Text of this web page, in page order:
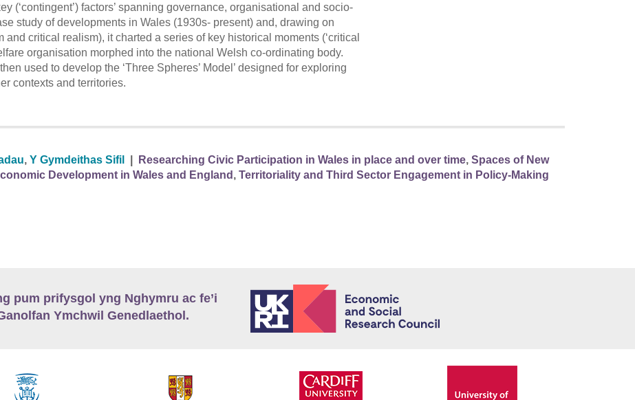
(‘contingent’) factors’ spanning governance, organisational and socio-
study of developments in Wales (1930s- present) and, drawing on
critical realism), it charted a series of key historical moments (‘critical
organisation morphed into the national Welsh co-ordinating body.
used to develop the ‘Three Spheres’ Model’ designed for exploring
contexts and territories.
, Y Gymdeithas Sifil Researching Civic Participation in Wales in place and over time, Spaces of New
Development in Wales and England , Territoriality and Third Sector Engagement in Policy-Making
pum prifysgol yng Nghymru ac fe’i
Ymchwil Genedlaethol.